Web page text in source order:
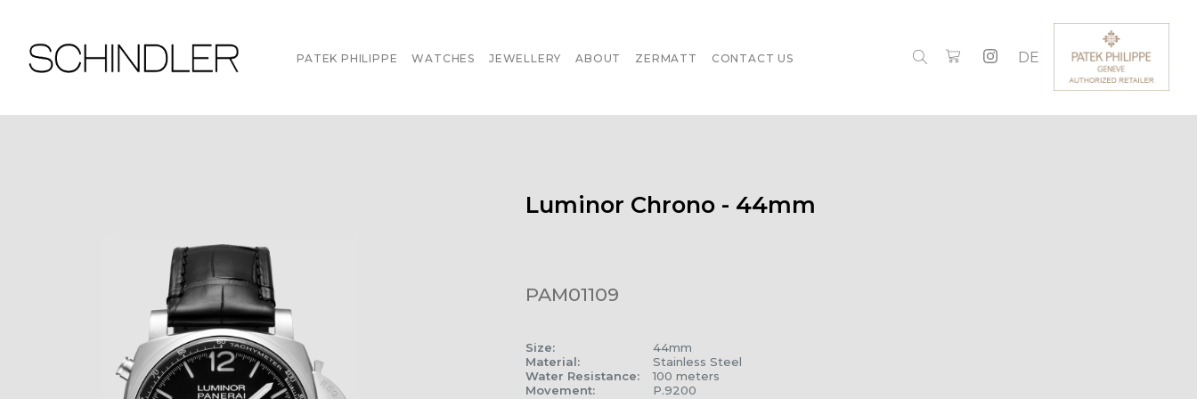
PATEK PHILIPPE WATCHES JEWELLERY ABOUT ZERMATT CONTACT US DE
Luminor Chrono - 44mm
PAM01109
Size:
44mm
Material:
Stainless Steel
Water Resistance:
100 meters
Movement: P.9200